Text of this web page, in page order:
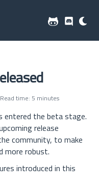
Read time: 5 minutes
entered the beta stage.
release
community, to make
more robust.
introduced in this